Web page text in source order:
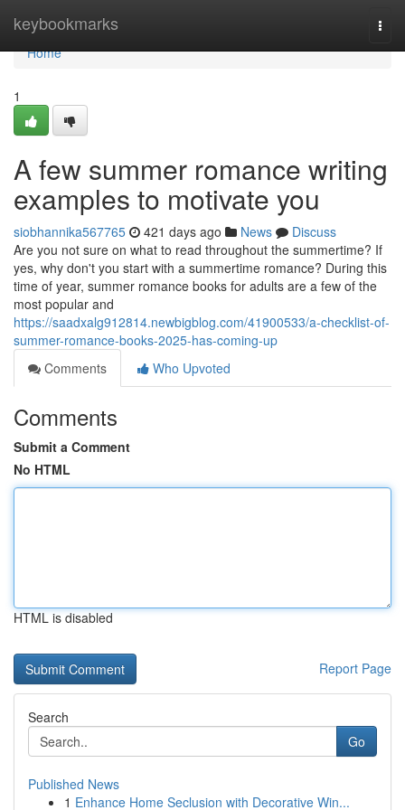
keybookmarks
Home
Home
1
A few summer romance writing
examples to motivate you
siobhannika567765 421 days ago News
Discuss
Are you not sure on what to read throughout the summertime? If
yes, why don't you start with a summertime romance? During this
time of year, summer romance books for adults are a few of the
most popular and
https://saadxalg912814.newbigblog.com/41900533/a-checklist-of-
summer-romance-books-2025-has-coming-up
Comments
Who Upvoted
Comments
Submit a Comment
No HTML
HTML is disabled
Report Page
Search
Go
Published News
1 Enhance Home Seclusion with Decorative Win...